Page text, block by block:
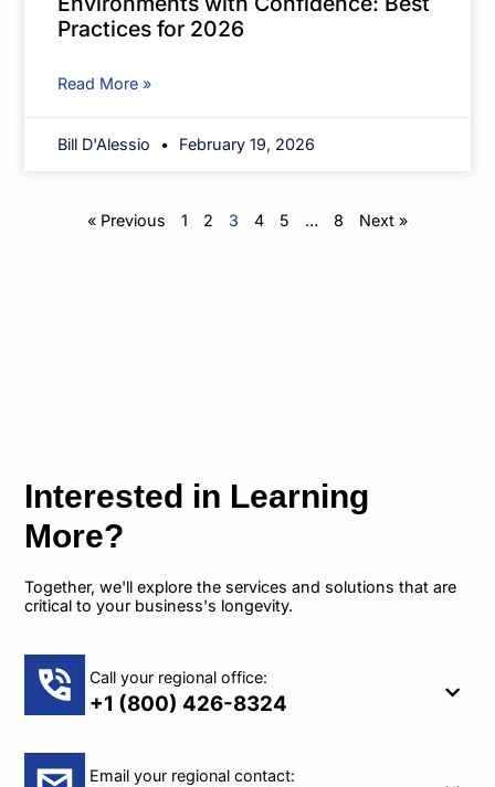
Practices for 2026
Read More »
Bill D'Alessio February 19, 2026
« Previous 1 2 3 4 5 … 8 Next »
Interested in Learning
More?
Together, we'll explore the services and solutions that are
critical to your business's longevity.
Call your regional office:
+1 (800) 426-8324
Email your regional contact: